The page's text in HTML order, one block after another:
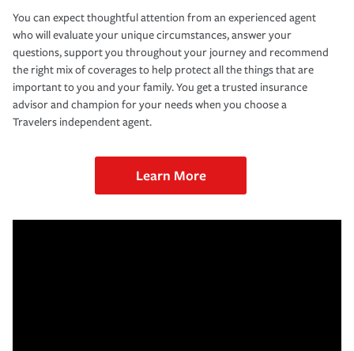
You can expect thoughtful attention from an experienced agent
who will evaluate your unique circumstances, answer your
questions, support you throughout your journey and recommend
the right mix of coverages to help protect all the things that are
important to you and your family. You get a trusted insurance
advisor and champion for your needs when you choose a
Travelers independent agent.
Learn More